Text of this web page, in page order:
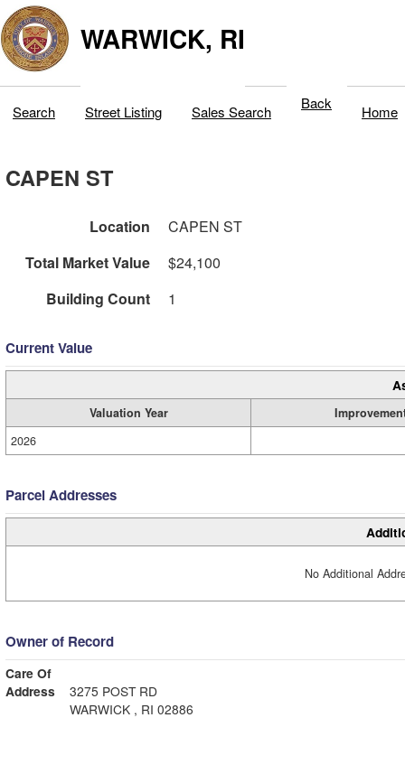
WARWICK, RI
Search Street Listing Sales Search Back Home
CAPEN ST
Location
CAPEN ST
Total Market Value
$24,100
Building Count
1
Current Value
Valuation Year
2026
Parcel Addresses
No Additional
Owner of Record
Care Of
Address
3275 POST RD
WARWICK , RI 02886